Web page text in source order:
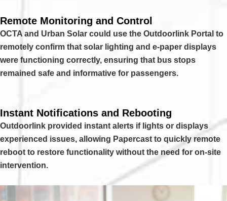
Remote Monitoring and Control
OCTA and Urban Solar could use the Outdoorlink Portal to
remotely confirm that solar lighting and e-paper displays
were functioning correctly, ensuring that bus stops
remained safe and informative for passengers.
Instant Notifications and Rebooting
Outdoorlink provided instant alerts if lights or displays
experienced issues, allowing Papercast to quickly remote
reboot to restore functionality without the need for on-site
intervention.